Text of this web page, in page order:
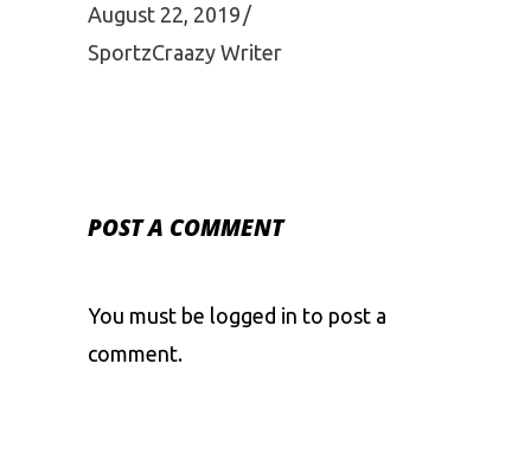
August 22, 2019
SportzCraazy Writer
POST A COMMENT
You must be logged in to post a
comment.